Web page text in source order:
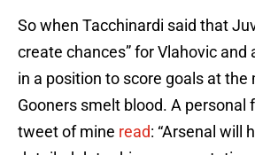
So when Tacchinardi said that
create chances” for Vlahovic and
in a position to score goals at the
Gooners smelt blood. A personal
tweet of mine read: “Arsenal will